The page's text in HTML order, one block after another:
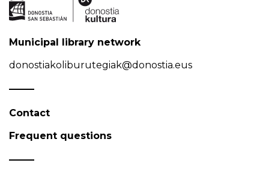
Municipal library network
donostiakoliburutegiak@donostia.eus
Contact
Frequent questions